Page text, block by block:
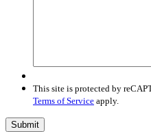
This site is protected by
Terms of Service apply.